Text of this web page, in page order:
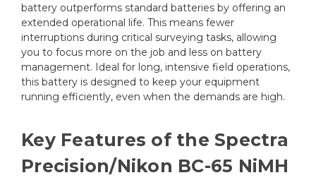
battery outperforms standard batteries by offering an
extended operational life. This means fewer
interruptions during critical surveying tasks, allowing
you to focus more on the job and less on battery
management. Ideal for long, intensive field operations,
this battery is designed to keep your equipment
running efficiently, even when the demands are high.
Key Features of the Spectra
Precision/Nikon BC-65 NiMH